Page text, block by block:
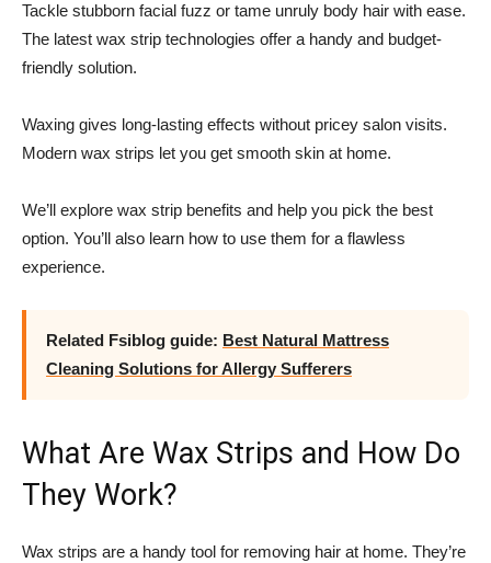
Tackle stubborn facial fuzz or tame unruly body hair with ease.
The latest wax strip technologies offer a handy and budget-
friendly solution.
Waxing gives long-lasting effects without pricey salon visits.
Modern wax strips let you get smooth skin at home.
We’ll explore wax strip benefits and help you pick the best
option. You’ll also learn how to use them for a flawless
experience.
Related Fsiblog guide: Best Natural Mattress
Cleaning Solutions for Allergy Sufferers
What Are Wax Strips and How Do
They Work?
Wax strips are a handy tool for removing hair at home. They’re